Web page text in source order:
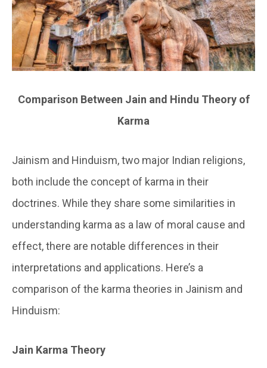
Comparison Between Jain and Hindu Theory of
Karma
Jainism and Hinduism, two major Indian religions,
both include the concept of karma in their
doctrines. While they share some similarities in
understanding karma as a law of moral cause and
effect, there are notable differences in their
interpretations and applications. Here’s a
comparison of the karma theories in Jainism and
Hinduism:
Jain Karma Theory